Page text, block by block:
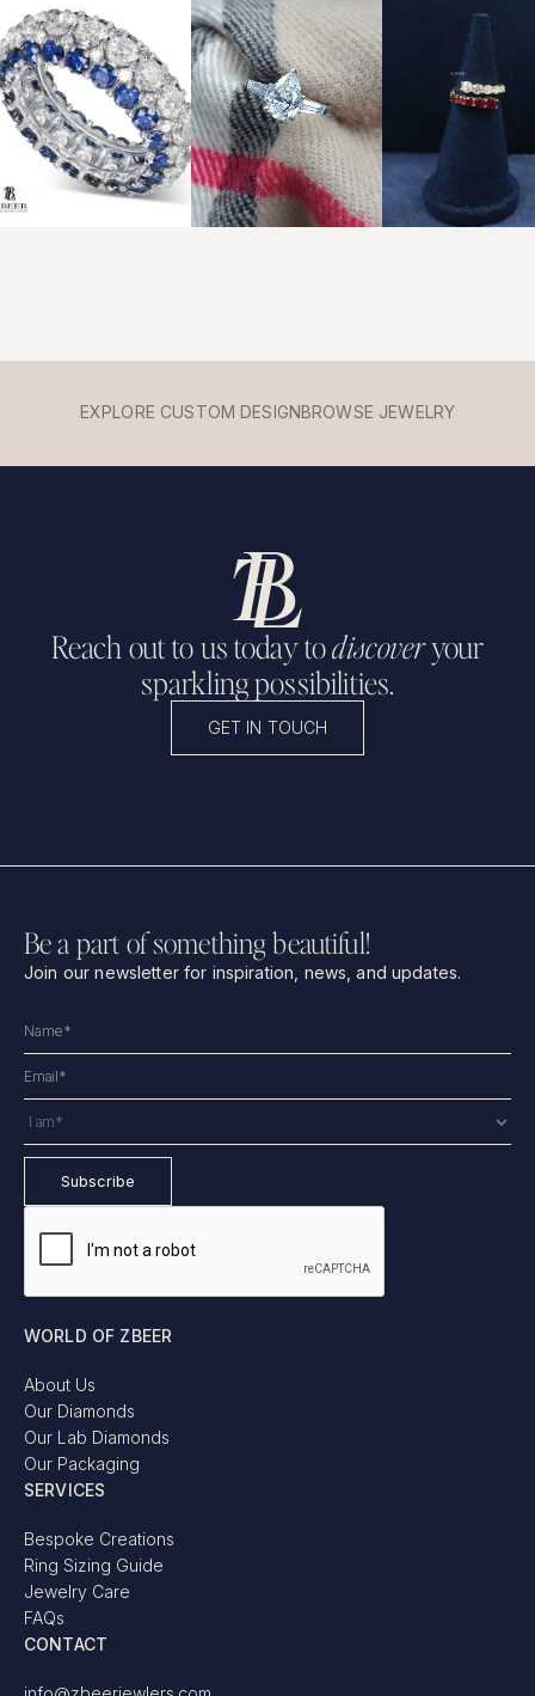
EXPLORE CUSTOM DESIGN BROWSE JEWELRY
Reach out to us today todiscoveryour
sparkling possibilities.
GET IN TOUCH
Be a part of something beautiful!
Join our newsletter for inspiration, news, and updates.
WORLD OF ZBEER
About Us
Our Diamonds
Our Lab Diamonds
Our Packaging
SERVICES
Bespoke Creations
Ring Sizing Guide
Jewelry Care
FAQs
CONTACT